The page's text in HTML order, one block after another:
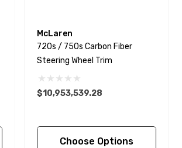
McLaren
720s / 750s Carbon Fiber
Steering Wheel Trim
$10,953,539.28
Choose Options